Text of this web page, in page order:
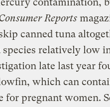
Reports
canned tuna
relatively low
late last year
which can
for pregnant women.